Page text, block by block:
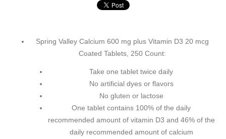
Spring Valley Calcium 600 mg plus Vitamin D3 20 mcg
Coated Tablets, 250 Count:
Take one tablet twice daily
No artificial dyes or flavors
No gluten or lactose
One tablet contains 100% of the daily
recommended amount of vitamin D3 and 46% of the
daily recommended amount of calcium